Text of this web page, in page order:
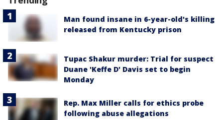
Man found insane in 6-year-old's killing
released from Kentucky prison
Tupac Shakur murder: Trial for suspect
Duane 'Keffe D' Davis set to begin
Monday
Rep. Max Miller calls for ethics probe
following abuse allegations